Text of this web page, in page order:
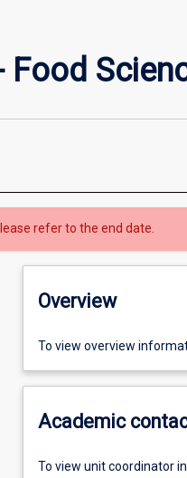
Food
refer to the end date.
Overview
To view overview
Academic
To view unit coordinator